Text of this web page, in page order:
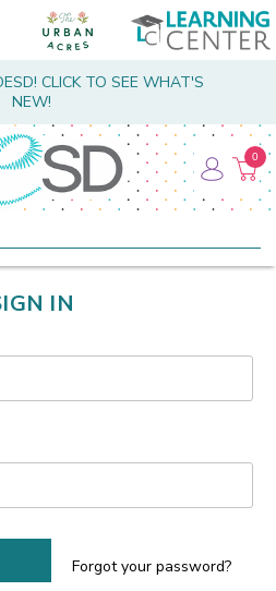
CLICK TO SEE WHAT'S
NEW!
0
IN
Forgot your password?